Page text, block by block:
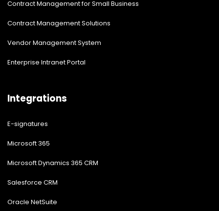
Contract Management for Small Business
Contract Management Solutions
Vendor Management System
Enterprise Intranet Portal
Integrations
E-signatures
Microsoft 365
Microsoft Dynamics 365 CRM
Salesforce CRM
Oracle NetSuite